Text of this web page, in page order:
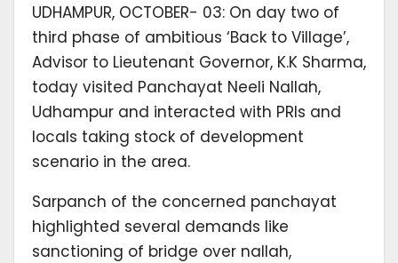
UDHAMPUR, OCTOBER- 03: On day two of
third phase of ambitious ‘Back to Village’,
Advisor to Lieutenant Governor, K.K Sharma,
today visited Panchayat Neeli Nallah,
Udhampur and interacted with PRIs and
locals taking stock of development
scenario in the area.
Sarpanch of the concerned panchayat
highlighted several demands like
sanctioning of bridge over nallah,